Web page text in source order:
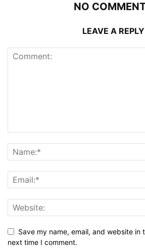
NO
LEAVE A REPLY
Save my name, email, and website in
next time I comment.